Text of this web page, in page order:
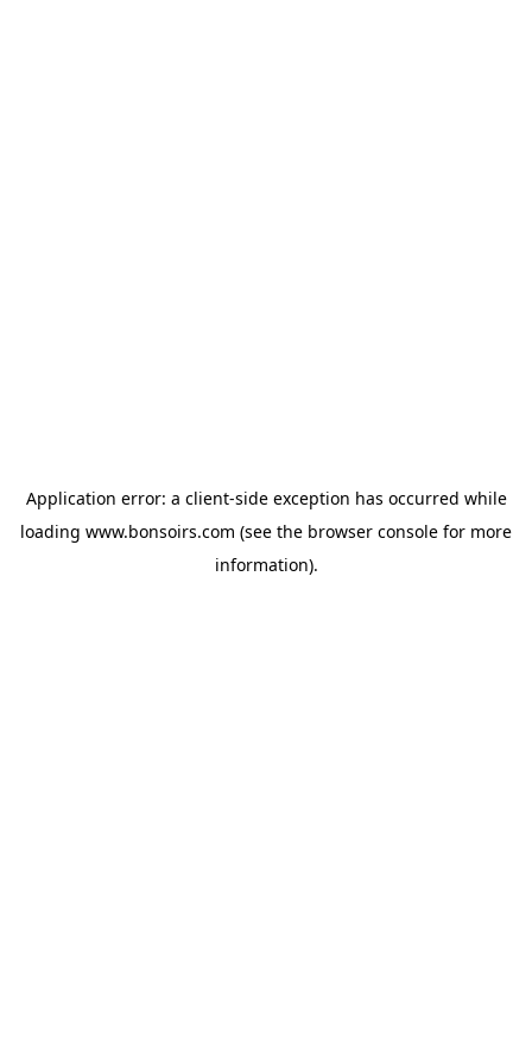
Application error: a client-side exception has occurred while
loading www.bonsoirs.com (see the browser console for more
information).